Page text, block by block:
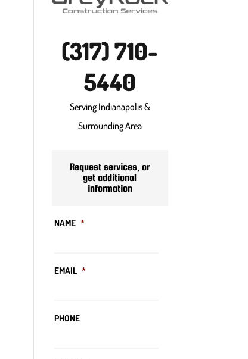
(317) 710-
5440
Serving Indianapolis &
Surrounding Area
Request services, or
get additional
information
NAME *
EMAIL *
PHONE